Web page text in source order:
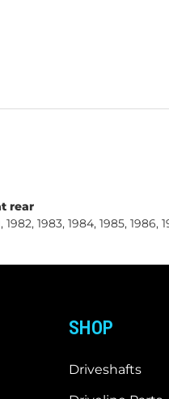
rear
1982, 1983, 1984, 1985,
SHOP
Driveshafts